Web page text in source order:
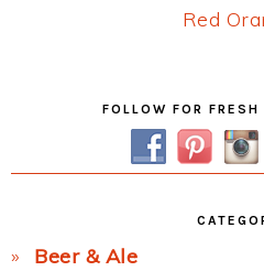
Next
Red
FOLLOW FOR
Beer & Ale